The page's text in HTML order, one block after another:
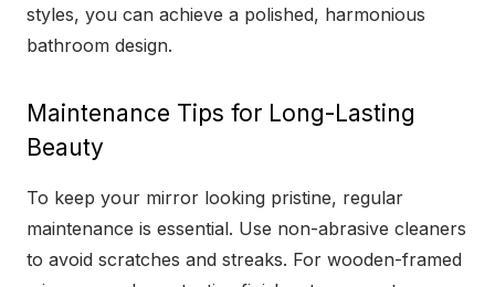
styles, you can achieve a polished, harmonious
bathroom design.
Maintenance Tips for Long-Lasting
Beauty
To keep your mirror looking pristine, regular
maintenance is essential. Use non-abrasive cleaners
to avoid scratches and streaks. For wooden-framed